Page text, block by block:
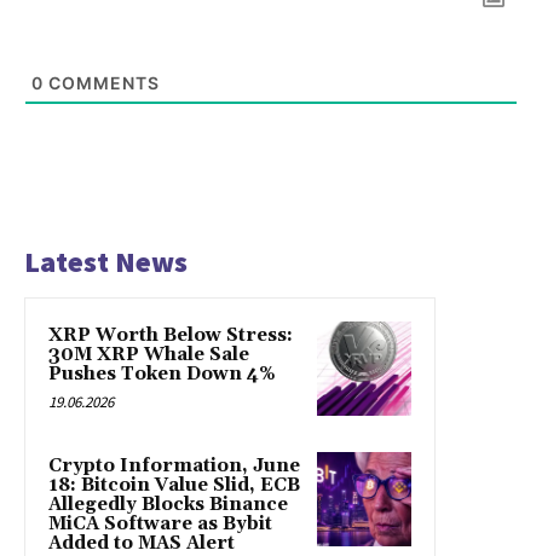
0 COMMENTS
Latest News
XRP Worth Below Stress:
30M XRP Whale Sale
Pushes Token Down 4%
19.06.2026
Crypto Information, June
18: Bitcoin Value Slid, ECB
Allegedly Blocks Binance
MiCA Software as Bybit
Added to MAS Alert